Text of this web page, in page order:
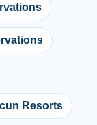
Resorts